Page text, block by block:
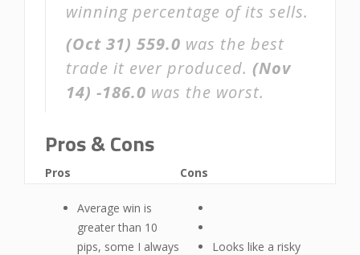
winning percentage of its sells.
(Oct 31) 559.0 was the best
trade it ever produced. (Nov
14) -186.0 was the worst.
Pros & Cons
Pros
Average win is
greater than 10
pips, some I always
Cons
Looks like a risky